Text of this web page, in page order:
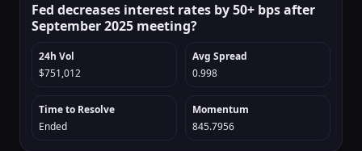
Fed decreases interest rates by 50+ bps after
September 2025 meeting?
24h Vol
$751,012
Avg Spread
0.998
Time to Resolve
Ended
Momentum
845.7956